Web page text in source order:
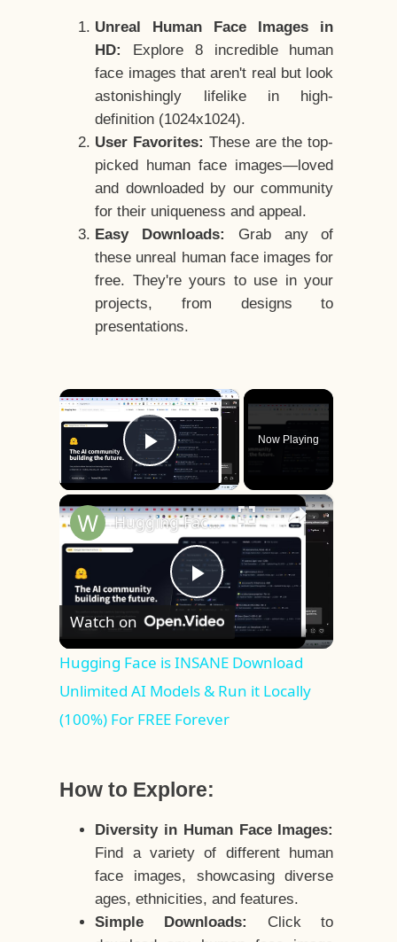
Unreal Human Face Images in
HD:
Explore 8 incredible human
face images that aren't real but look
astonishingly lifelike in high-
definition (1024x1024).
User Favorites: These are the top-
picked human face images—loved
and downloaded by our community
for their uniqueness and appeal.
Easy Downloads:
Grab any of
these unreal human face images for
free. They're yours to use in your
projects, from designs to
presentations.
×
Play Video
Now Playing
×
Play
Video
Hugging Face is INSANE Download Unlimited AI Models & Run it Locally (100%) For FREE Forever
Watch on
Hugging Face is INSANE Download
Unlimited AI Models & Run it Locally
(100%) For FREE Forever
How to Explore:
Diversity in Human Face Images:
Find a variety of different human
face images, showcasing diverse
ages, ethnicities, and features.
Simple Downloads:
Click to